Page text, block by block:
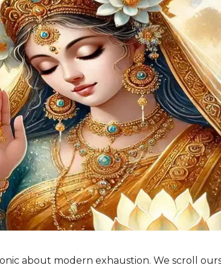
about modern exhaustion. We scroll